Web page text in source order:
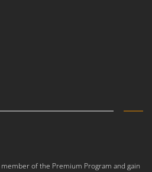
of the Premium Program and gain